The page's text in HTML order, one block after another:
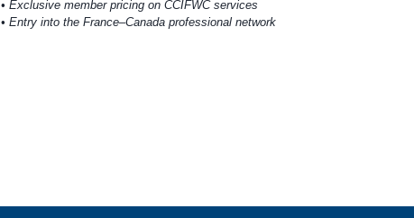
• Exclusive member pricing on CCIFWC services
• Entry into the France–Canada professional network